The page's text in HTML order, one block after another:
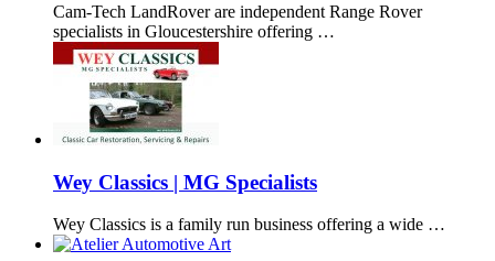
Cam-Tech LandRover are independent Range Rover
specialists in Gloucestershire offering …
Wey Classics | MG Specialists
Wey Classics is a family run business offering a wide …